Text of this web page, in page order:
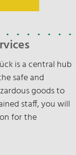
is a central hub
safe and
goods to
staff, you will
for the